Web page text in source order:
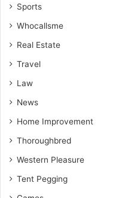
Sports
Whocallsme
Real Estate
Travel
Law
News
Home Improvement
Thoroughbred
Western Pleasure
Tent Pegging